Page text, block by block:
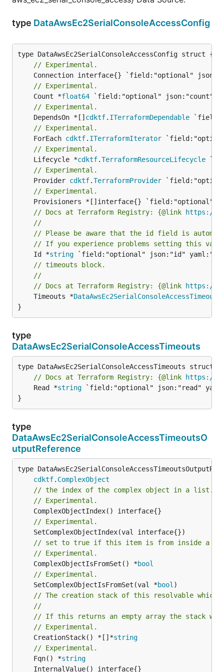
type DataAwsEc2SerialConsoleAccessConfig
// Experimental.
// Experimental.
	Count *
float64
// Experimental.
	DependsOn *[]
cdktf. ITerraformDependable
// Experimental.
	ForEach
cdktf. ITerraformIterator
// Experimental.
	Lifecycle *
cdktf.TerraformResourceLifecycle
// Experimental.
	Provider
cdktf.TerraformProvider
// Experimental.
// Docs at Terraform Registry: {@link https://
//
// Please be aware that the id field is
// If you experience problems setting this
	Id *
string
// timeouts block.
//
// Docs at Terraform Registry: {@link https://
	Timeouts *
DataAwsEc2SerialConsoleAccessTimeouts
}
type
DataAwsEc2SerialConsoleAccessTimeouts
// Docs at Terraform Registry: {@link https://
	Read *
string `field:"optional" json:"read"
}
type
DataAwsEc2SerialConsoleAccessTimeoutsO
utputReference
type
cdktf. ComplexObject
// the index of the complex object in a list.
// Experimental.
// Experimental.
// set to true if this item is from inside a
// Experimental.
	ComplexObjectIsFromSet() *
bool
// Experimental.
	SetComplexObjectIsFromSet(val *
bool
// The creation stack of this resolvable which
//
// If this returns an empty array the stack
// Experimental.
	CreationStack() *[]*
string
// Experimental.
	Fqn() *
string